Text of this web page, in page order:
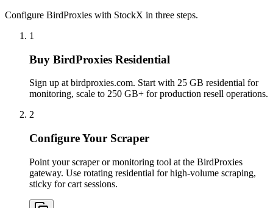
Configure BirdProxies with StockX in three steps.
1
Buy BirdProxies Residential
Sign up at birdproxies.com. Start with 25 GB residential for
monitoring, scale to 250 GB+ for production resell operations.
2
Configure Your Scraper
Point your scraper or monitoring tool at the BirdProxies
gateway. Use rotating residential for high-volume scraping,
sticky for cart sessions.